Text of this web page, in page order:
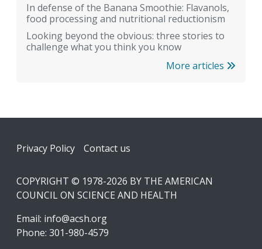
In defense of the Banana Smoothie: Flavanols,
food processing and nutritional reductionism
Looking beyond the obvious: three stories to
challenge what you think you know
More articles
Footer
Privacy Policy Contact us
COPYRIGHT © 1978-2026 BY THE AMERICAN
COUNCIL ON SCIENCE AND HEALTH
Email: info@acsh.org
Phone: 301-980-4579